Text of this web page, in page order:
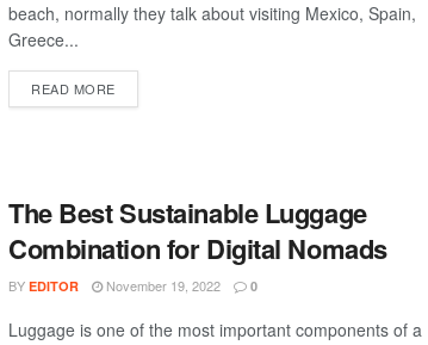
beach, normally they talk about visiting Mexico, Spain,
Greece...
READ MOREDETAILS
The Best Sustainable Luggage
Combination for Digital Nomads
BY EDITOR November 19, 2022 0
Luggage is one of the most important components of a